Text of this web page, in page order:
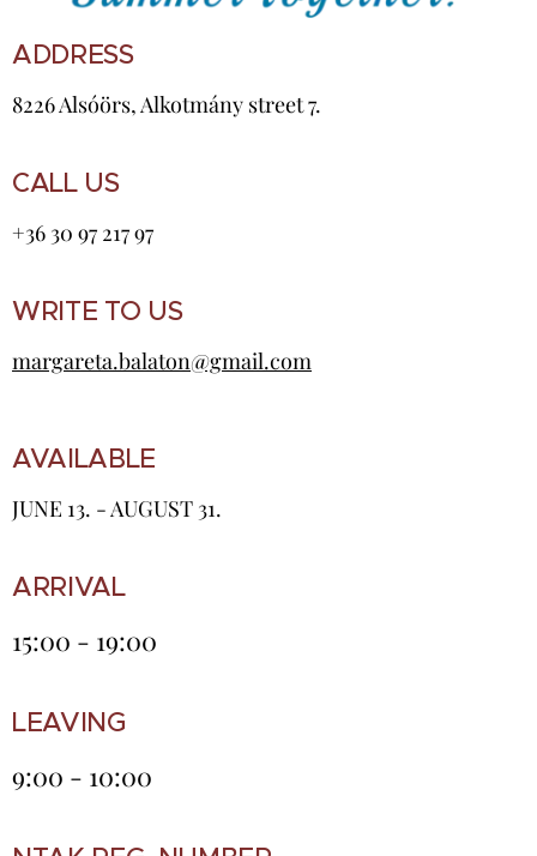
ADDRESS
8226 Alsóörs, Alkotmány street 7.
CALL US
+36 30 97 217 97
WRITE TO US
margareta.balaton@gmail.com
AVAILABLE
JUNE 13. - AUGUST 31.
ARRIVAL
15:00 - 19:00
LEAVING
9:00 - 10:00